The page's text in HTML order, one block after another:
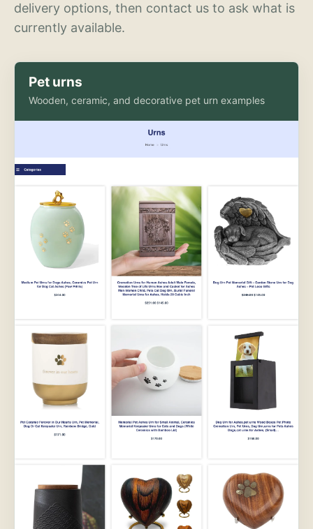
delivery options, then contact us to ask what is
currently available.
Pet urns
Wooden, ceramic, and decorative pet urn examples